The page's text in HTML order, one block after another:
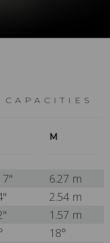
M
7"
6.27 m
2.54 m
1.57 m
18°